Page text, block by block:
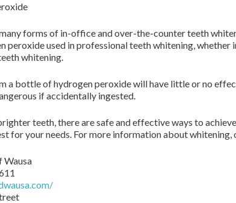
forms of in-office and over-the-counter teeth
peroxide used in professional teeth whitening,
whitening.
a bottle of hydrogen peroxide will have little or no
if accidentally ingested.
teeth, there are safe and effective ways to
for your needs. For more information about whitening,
Wausa